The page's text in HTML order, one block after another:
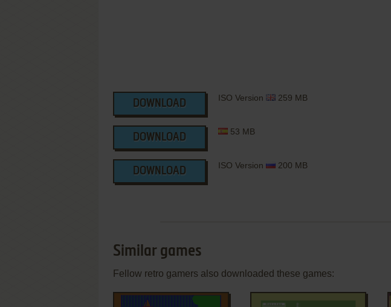
DOWNLOAD
ISO Version 259 MB
DOWNLOAD
53 MB
DOWNLOAD
ISO Version 200 MB
Similar games
Fellow retro gamers also downloaded these games: